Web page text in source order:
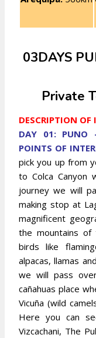
03DAYS
Private
DESCRIPTION OF
DAY 01: PUNO
POINTS OF
pick you up from
to Colca Canyon
journey we will
making stop at
magnificent
the mountains
birds like
alpacas, llamas
we will pass
cañahuas place
Vicuña (wild
Here you can
Vizcachani, The